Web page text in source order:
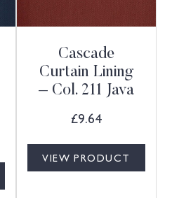
Cascade
Curtain Lining
– Col. 211 Java
£9.64
VIEW PRODUCT